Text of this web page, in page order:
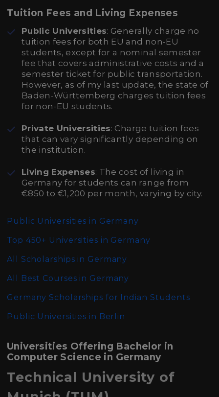
Tuition Fees and Living Expenses
Public Universities: Generally charge no
tuition fees for both EU and non-EU
students, except for a nominal semester
fee that covers administrative costs and a
semester ticket for public transportation.
However, as of my last update, the state of
Baden-Württemberg charges tuition fees
for non-EU students.
Private Universities: Charge tuition fees
that can vary significantly depending on
the institution.
Living Expenses: The cost of living in
Germany for students can range from
€850 to €1,200 per month, varying by city.
Public Universities in Germany
Top 450+ Universities in Germany
All Scholarships in Germany
All Best Courses in Germany
Germany Scholarships for Indian Students
Public Universities in Berlin
Universities Offering Bachelor in
Computer Science in Germany
Technical University of